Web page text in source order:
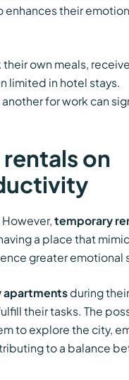
their
own meals,
limited in hotel stays.
for work can
on
temporary
a place that
greater emotional
apartmentsduring
their tasks. The
to explore the city,
to a balance